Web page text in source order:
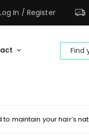
areas.Dismiss
In / Register
Search
for:
maintain your hair’s